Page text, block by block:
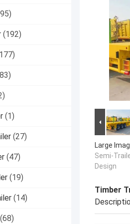
(192)
(1)
(27)
(47)
(19)
(14)
(68)
Large
Semi-
Design
Timber